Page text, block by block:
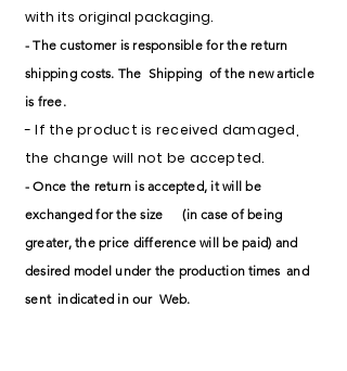
with its original packaging.
- The customer is responsible for the return
shipping costs. The Shipping of the new article
is free.
- If the product is received damaged,
the change will not be accepted.
- Once the return is accepted, it will be
exchanged for the size
(in case of being
greater, the price difference will be paid) and
desired model under the production times and
sent indicated in our Web.